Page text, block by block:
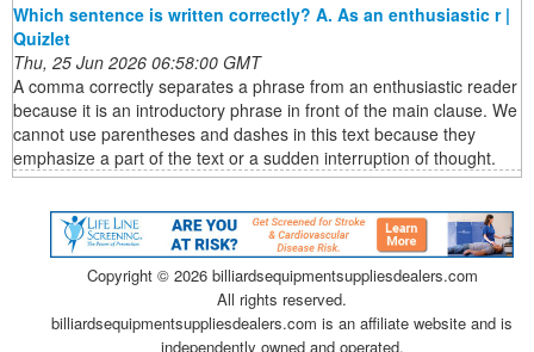
Which sentence is written correctly? A. As an enthusiastic r |
Quizlet
Thu, 25 Jun 2026 06:58:00 GMT
A comma correctly separates a phrase from an enthusiastic reader
because it is an introductory phrase in front of the main clause. We
cannot use parentheses and dashes in this text because they
emphasize a part of the text or a sudden interruption of thought.
Copyright © 2026 billiardsequipmentsuppliesdealers.com
All rights reserved.
billiardsequipmentsuppliesdealers.com is an affiliate website and is
independently owned and operated.